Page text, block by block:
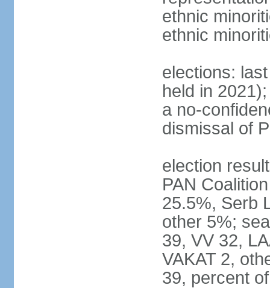
ethnic
ethnic
elections:
held in
a no-
dismissal of
election
PAN
25.5%, Serb
other 5%;
39, VV 32,
VAKAT 2,
39, percent